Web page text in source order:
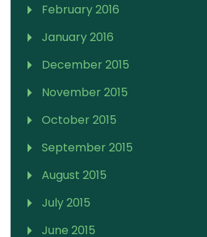
February 2016
January 2016
December 2015
November 2015
October 2015
September 2015
August 2015
July 2015
June 2015